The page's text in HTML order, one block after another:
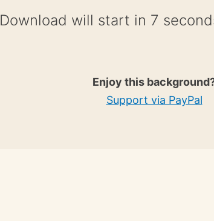
Download will start in 6
Enjoy this
Support via PayPal